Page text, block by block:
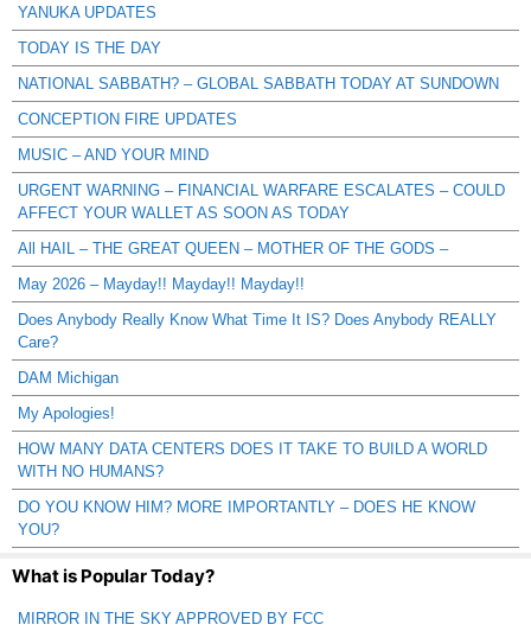
YANUKA UPDATES
TODAY IS THE DAY
NATIONAL SABBATH? – GLOBAL SABBATH TODAY AT SUNDOWN
CONCEPTION FIRE UPDATES
MUSIC – AND YOUR MIND
URGENT WARNING – FINANCIAL WARFARE ESCALATES – COULD
AFFECT YOUR WALLET AS SOON AS TODAY
All HAIL – THE GREAT QUEEN – MOTHER OF THE GODS –
May 2026 – Mayday!! Mayday!! Mayday!!
Does Anybody Really Know What Time It IS? Does Anybody REALLY
Care?
DAM Michigan
My Apologies!
HOW MANY DATA CENTERS DOES IT TAKE TO BUILD A WORLD
WITH NO HUMANS?
DO YOU KNOW HIM? MORE IMPORTANTLY – DOES HE KNOW
YOU?
What is Popular Today?
MIRROR IN THE SKY APPROVED BY FCC